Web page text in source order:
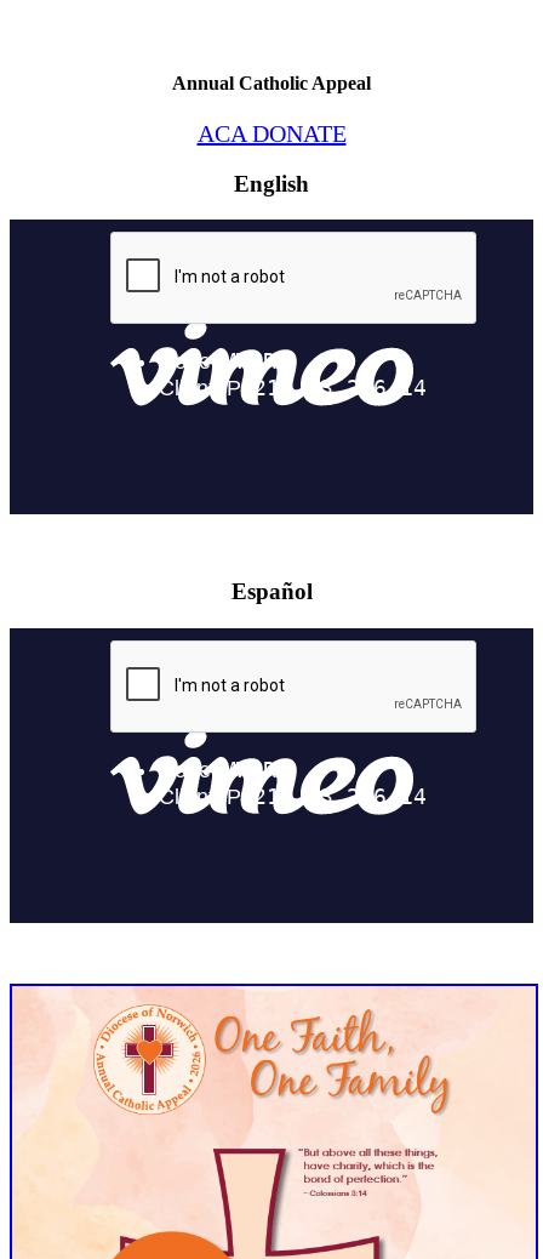
Annual Catholic Appeal
ACA DONATE
English
Español